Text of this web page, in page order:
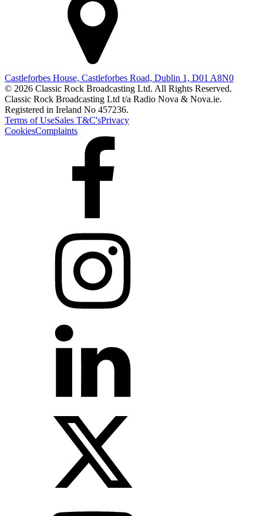
Castleforbes House, Castleforbes Road, Dublin 1, D01 A8N0
© 2026 Classic Rock Broadcasting Ltd. All Rights Reserved.
Classic Rock Broadcasting Ltd t/a Radio Nova & Nova.ie.
Registered in Ireland No 457236.
Terms of UseSales T&C'sPrivacy
CookiesComplaints